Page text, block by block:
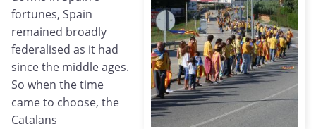
fortunes, Spain
remained broadly
federalised as it had
since the middle ages.
So when the time
came to choose, the
Catalans